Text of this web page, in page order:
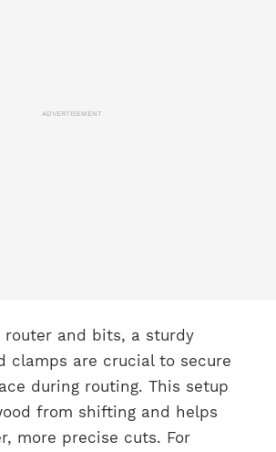
ADVERTISEMENT
and bits, a sturdy
clamps are crucial to secure
during routing. This setup
from shifting and helps
more precise cuts. For